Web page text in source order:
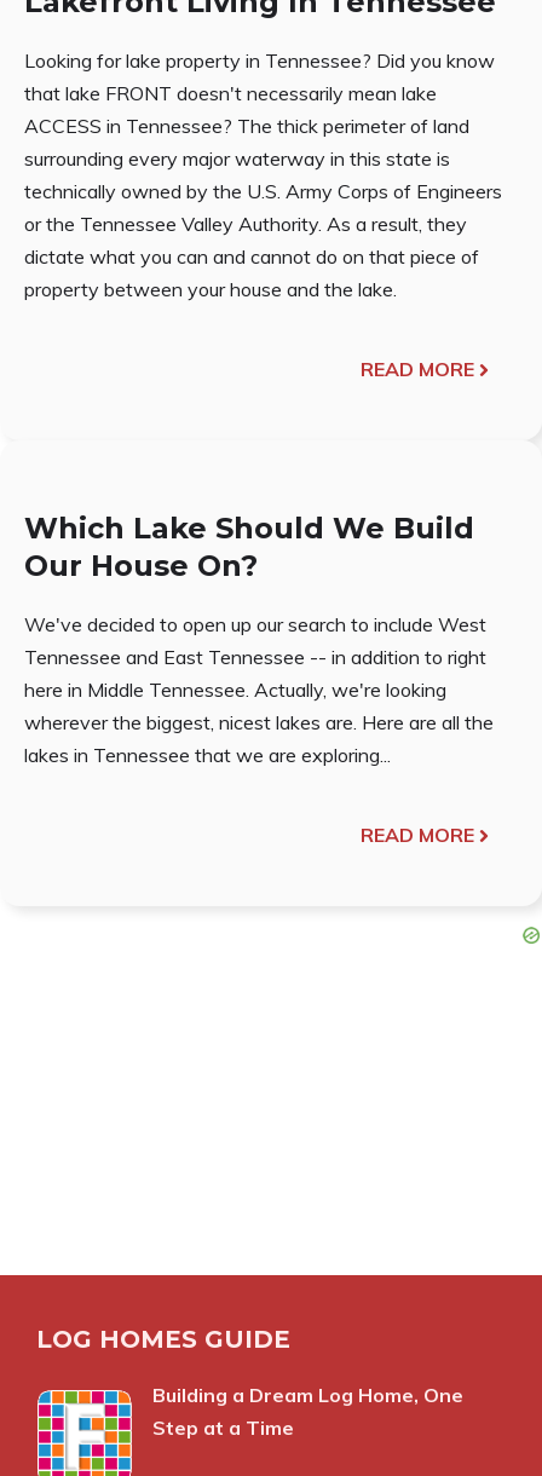
Looking for lake property in Tennessee? Did you know
that lake FRONT doesn't necessarily mean lake
ACCESS in Tennessee? The thick perimeter of land
surrounding every major waterway in this state is
technically owned by the U.S. Army Corps of Engineers
or the Tennessee Valley Authority. As a result, they
dictate what you can and cannot do on that piece of
property between your house and the lake.
READ MORE
Which Lake Should We Build
Our House On?
We've decided to open up our search to include West
Tennessee and East Tennessee -- in addition to right
here in Middle Tennessee. Actually, we're looking
wherever the biggest, nicest lakes are. Here are all the
lakes in Tennessee that we are exploring...
READ MORE
LOG HOMES GUIDE
Building a Dream Log Home, One
Step at a Time